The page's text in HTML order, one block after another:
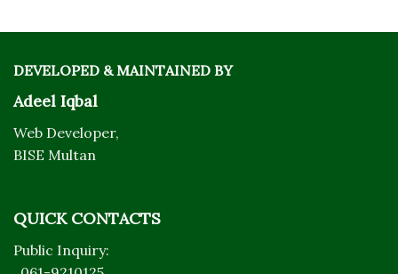
DEVELOPED & MAINTAINED BY
Adeel Iqbal
Web Developer,
BISE Multan
QUICK CONTACTS
Public Inquiry: